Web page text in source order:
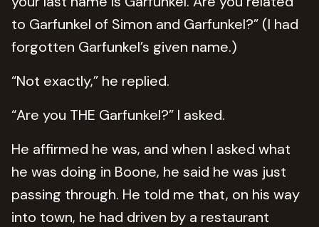
to Garfunkel of Simon and Garfunkel?” (I had
forgotten Garfunkel’s given name.)
“Not exactly,” he replied.
“Are you THE Garfunkel?” I asked.
He affirmed he was, and when I asked what
he was doing in Boone, he said he was just
passing through. He told me that, on his way
into town, he had driven by a restaurant